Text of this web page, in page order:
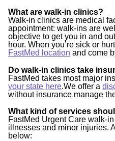
What are walk-in clinics?
Walk-in clinics are medical
appointment: walk-ins are
objective to get you in and
hour. When you’re sick or
FastMed location and come
Do walk-in clinics take
FastMed takes most major
your state here.We offer a
without insurance manage
What kind of services
FastMed Urgent Care walk-
illnesses and minor injuries.
below: